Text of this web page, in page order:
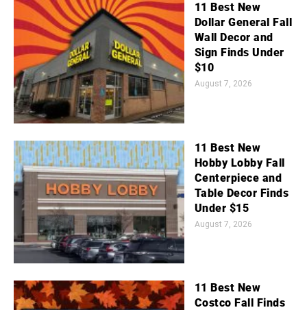
11 Best New
Dollar General Fall
Wall Decor and
Sign Finds Under
$10
August 7, 2026
11 Best New
Hobby Lobby Fall
Centerpiece and
Table Decor Finds
Under $15
August 7, 2026
11 Best New
Costco Fall Finds